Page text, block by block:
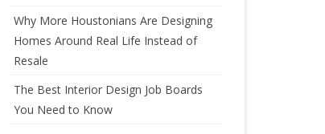
Why More Houstonians Are Designing
Homes Around Real Life Instead of
Resale
The Best Interior Design Job Boards
You Need to Know